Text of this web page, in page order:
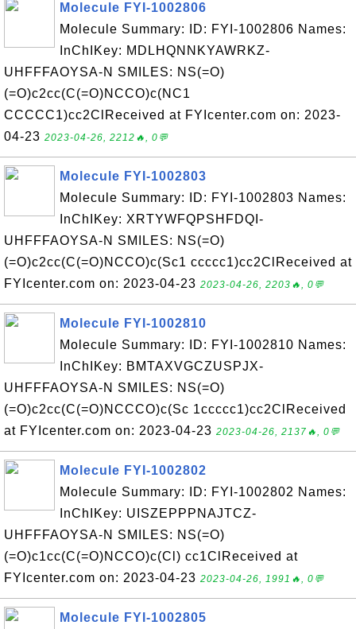
Molecule FYI-1002806
Molecule Summary: ID: FYI-1002806 Names:
InChIKey: MDLHQNNKYAWRKZ-
UHFFFAOYSA-N SMILES: NS(=O)
(=O)c2cc(C(=O)NCCO)c(NC1
CCCCC1)cc2ClReceived at FYIcenter.com on: 2023-
04-23 2023-04-26, 2212🔥, 0💬
Molecule FYI-1002803
Molecule Summary: ID: FYI-1002803 Names:
InChIKey: XRTYWFQPSHFDQI-
UHFFFAOYSA-N SMILES: NS(=O)
(=O)c2cc(C(=O)NCCO)c(Sc1 ccccc1)cc2ClReceived at
FYIcenter.com on: 2023-04-23 2023-04-26, 2203🔥, 0💬
Molecule FYI-1002810
Molecule Summary: ID: FYI-1002810 Names:
InChIKey: BMTAXVGCZUSPJX-
UHFFFAOYSA-N SMILES: NS(=O)
(=O)c2cc(C(=O)NCCCO)c(Sc 1ccccc1)cc2ClReceived
at FYIcenter.com on: 2023-04-23 2023-04-26, 2137🔥, 0💬
Molecule FYI-1002802
Molecule Summary: ID: FYI-1002802 Names:
InChIKey: UISZEPPPNAJTCZ-
UHFFFAOYSA-N SMILES: NS(=O)
(=O)c1cc(C(=O)NCCO)c(Cl) cc1ClReceived at
FYIcenter.com on: 2023-04-23 2023-04-26, 1991🔥, 0💬
Molecule FYI-1002805